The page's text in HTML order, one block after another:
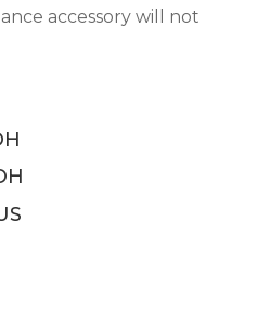
accessory will not